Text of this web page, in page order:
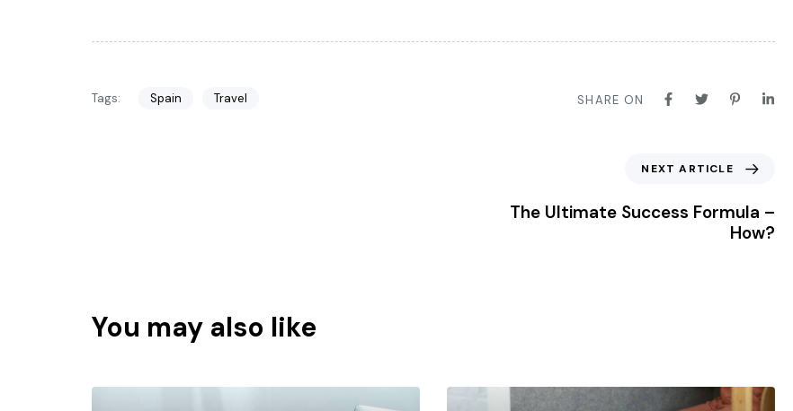
Tags: Spain Travel SHARE ON
NEXT ARTICLE
The Ultimate Success Formula –
How?
You may also like